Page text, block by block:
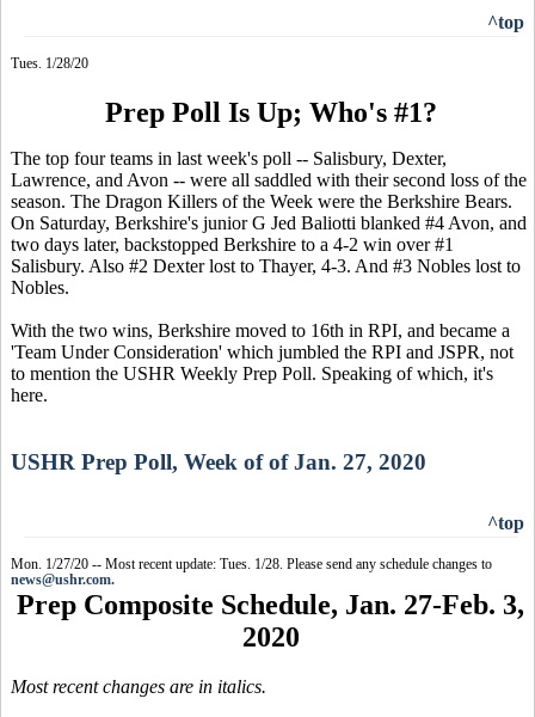
^top
Tues. 1/28/20
Prep Poll Is Up; Who's #1?
The top four teams in last week's poll -- Salisbury, Dexter,
Lawrence, and Avon -- were all saddled with their second loss of the
season. The Dragon Killers of the Week were the Berkshire Bears.
On Saturday, Berkshire's junior G Jed Baliotti blanked #4 Avon, and
two days later, backstopped Berkshire to a 4-2 win over #1
Salisbury. Also #2 Dexter lost to Thayer, 4-3. And #3 Nobles lost to
Nobles.
With the two wins, Berkshire moved to 16th in RPI, and became a
'Team Under Consideration' which jumbled the RPI and JSPR, not
to mention the USHR Weekly Prep Poll. Speaking of which, it's
here.
USHR Prep Poll, Week of of Jan. 27, 2020
^top
Mon. 1/27/20 -- Most recent update: Tues. 1/28. Please send any schedule changes to
news@ushr.com.
Prep Composite Schedule, Jan. 27-Feb. 3,
2020
Most recent changes are in italics.